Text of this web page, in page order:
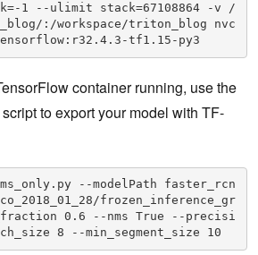
1 --ulimit stack=67108864 -v /
:/workspace/triton_blog nvc
tf1.15-py3
container running, use the
script to export your model with TF-
--modelPath faster_rcn
frozen_inference_gr
0.6 --nms True --precisi
8 --min_segment_size 10